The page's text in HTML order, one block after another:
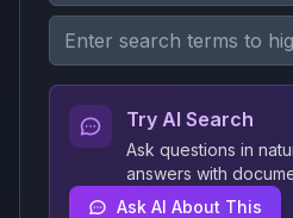
Try AI Search
Ask questions in
answers with
Ask AI About This